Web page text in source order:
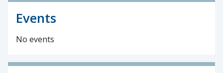
Events
No events